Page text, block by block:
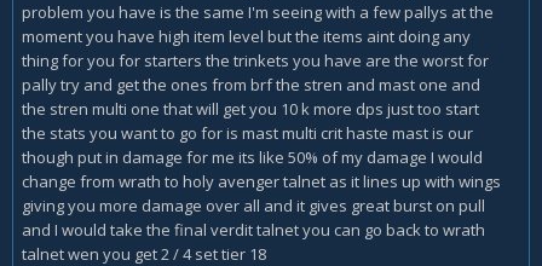
problem you have is the same I'm seeing with a few pallys at the
moment you have high item level but the items aint doing any
thing for you for starters the trinkets you have are the worst for
pally try and get the ones from brf the stren and mast one and
the stren multi one that will get you 10 k more dps just too start
the stats you want to go for is mast multi crit haste mast is our
though put in damage for me its like 50% of my damage I would
change from wrath to holy avenger talnet as it lines up with wings
giving you more damage over all and it gives great burst on pull
and I would take the final verdit talnet you can go back to wrath
talnet wen you get 2 / 4 set tier 18